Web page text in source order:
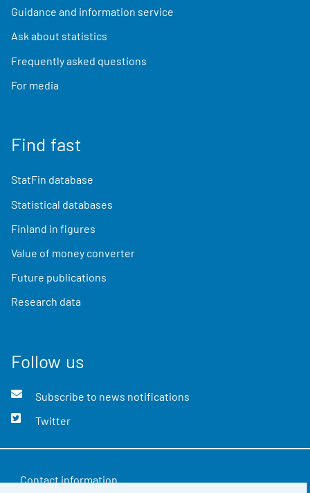
Guidance and information service
Ask about statistics
Frequently asked questions
For media
Find fast
StatFin database
Statistical databases
Finland in figures
Value of money converter
Future publications
Research data
Follow us
Subscribe to news notifications
Twitter
Contact information